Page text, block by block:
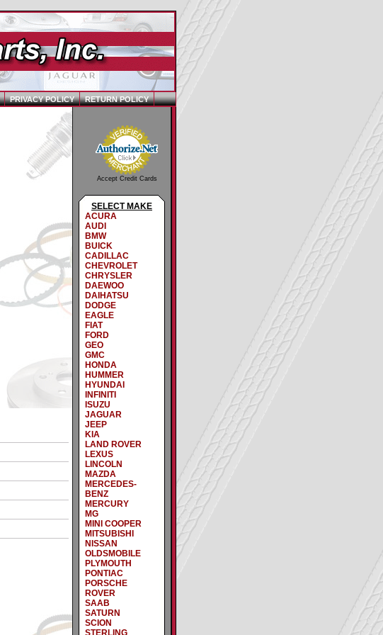
PRIVACY POLICY RETURN POLICY
Accept Credit Cards
SELECT MAKE
ACURA
AUDI
BMW
BUICK
CADILLAC
CHEVROLET
CHRYSLER
DAEWOO
DAIHATSU
DODGE
EAGLE
FIAT
FORD
GEO
GMC
HONDA
HUMMER
HYUNDAI
INFINITI
ISUZU
JAGUAR
JEEP
KIA
LAND ROVER
LEXUS
LINCOLN
MAZDA
MERCEDES-
BENZ
MERCURY
MG
MINI COOPER
MITSUBISHI
NISSAN
OLDSMOBILE
PLYMOUTH
PONTIAC
PORSCHE
ROVER
SAAB
SATURN
SCION
STERLING